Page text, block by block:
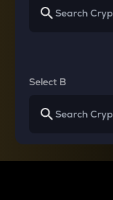
Select B